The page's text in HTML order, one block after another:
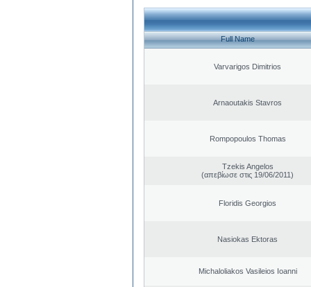
Full Name
Varvarigos Dimitrios
Arnaoutakis Stavros
Rompopoulos Thomas
Tzekis Angelos
(απεβίωσε στις 19/06/2011)
Floridis Georgios
Nasiokas Ektoras
Michaloliakos Vasileios Ioanni